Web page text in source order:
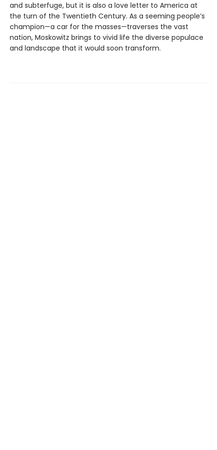
and subterfuge, but it is also a love letter to America at
the turn of the Twentieth Century. As a seeming people’s
champion—a car for the masses—traverses the vast
nation, Moskowitz brings to vivid life the diverse populace
and landscape that it would soon transform.